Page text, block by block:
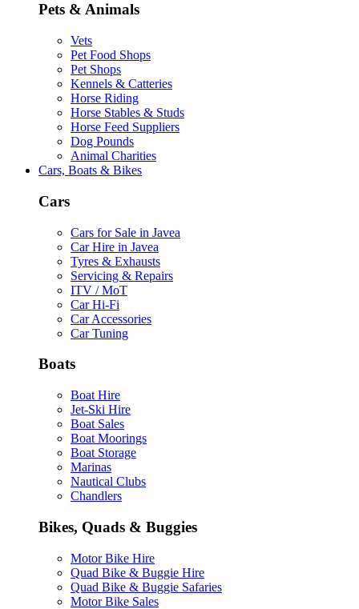
Pets & Animals
Vets
Pet Food Shops
Pet Shops
Kennels & Catteries
Horse Riding
Horse Stables & Studs
Horse Feed Suppliers
Dog Pounds
Animal Charities
Cars, Boats & Bikes
Cars
Cars for Sale in Javea
Car Hire in Javea
Tyres & Exhausts
Servicing & Repairs
ITV / MoT
Car Hi-Fi
Car Accessories
Car Tuning
Boats
Boat Hire
Jet-Ski Hire
Boat Sales
Boat Moorings
Boat Storage
Marinas
Nautical Clubs
Chandlers
Bikes, Quads & Buggies
Motor Bike Hire
Quad Bike & Buggie Hire
Quad Bike & Buggie Safaries
Motor Bike Sales